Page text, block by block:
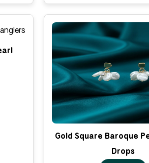
Gold Square Baroque
Drops